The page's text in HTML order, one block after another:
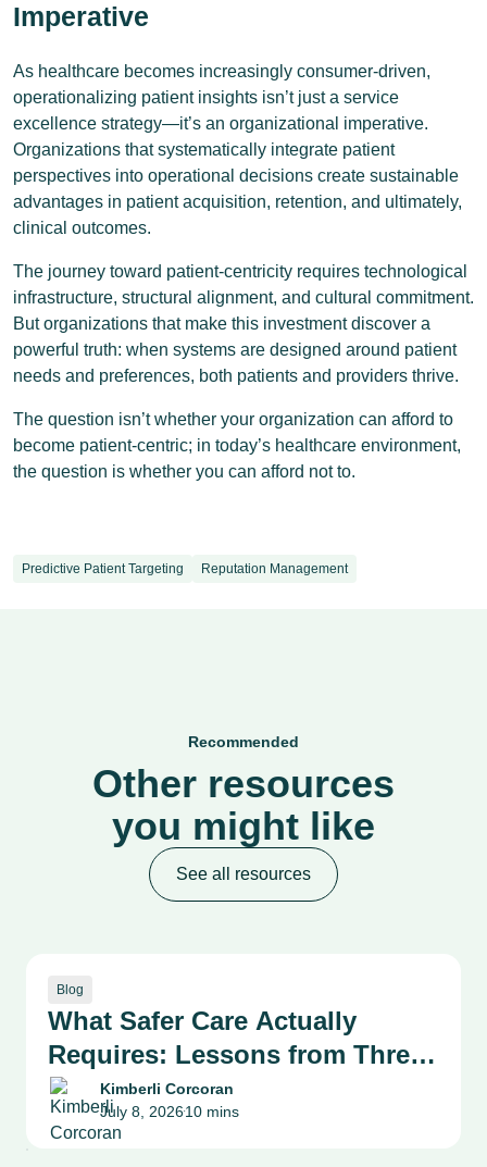
Imperative
As healthcare becomes increasingly consumer-driven,
operationalizing patient insights isn’t just a service
excellence strategy—it’s an organizational imperative.
Organizations that systematically integrate patient
perspectives into operational decisions create sustainable
advantages in patient acquisition, retention, and ultimately,
clinical outcomes.
The journey toward patient-centricity requires technological
infrastructure, structural alignment, and cultural commitment.
But organizations that make this investment discover a
powerful truth: when systems are designed around patient
needs and preferences, both patients and providers thrive.
The question isn’t whether your organization can afford to
become patient-centric; in today’s healthcare environment,
the question is whether you can afford not to.
Predictive Patient Targeting Reputation Management
Recommended
Other resources
you might like
See all resources
Blog
What Safer Care Actually
Requires: Lessons from Three
Health System Leaders on
Patient Safety, Quality and
Kimberli Corcoran
July 8, 2026•10 mins